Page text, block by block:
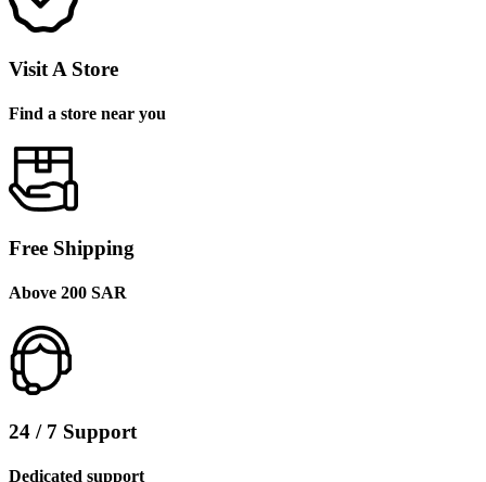
Visit A Store
Find a store near you
Free Shipping
Above 200 SAR
24 / 7 Support
Dedicated support